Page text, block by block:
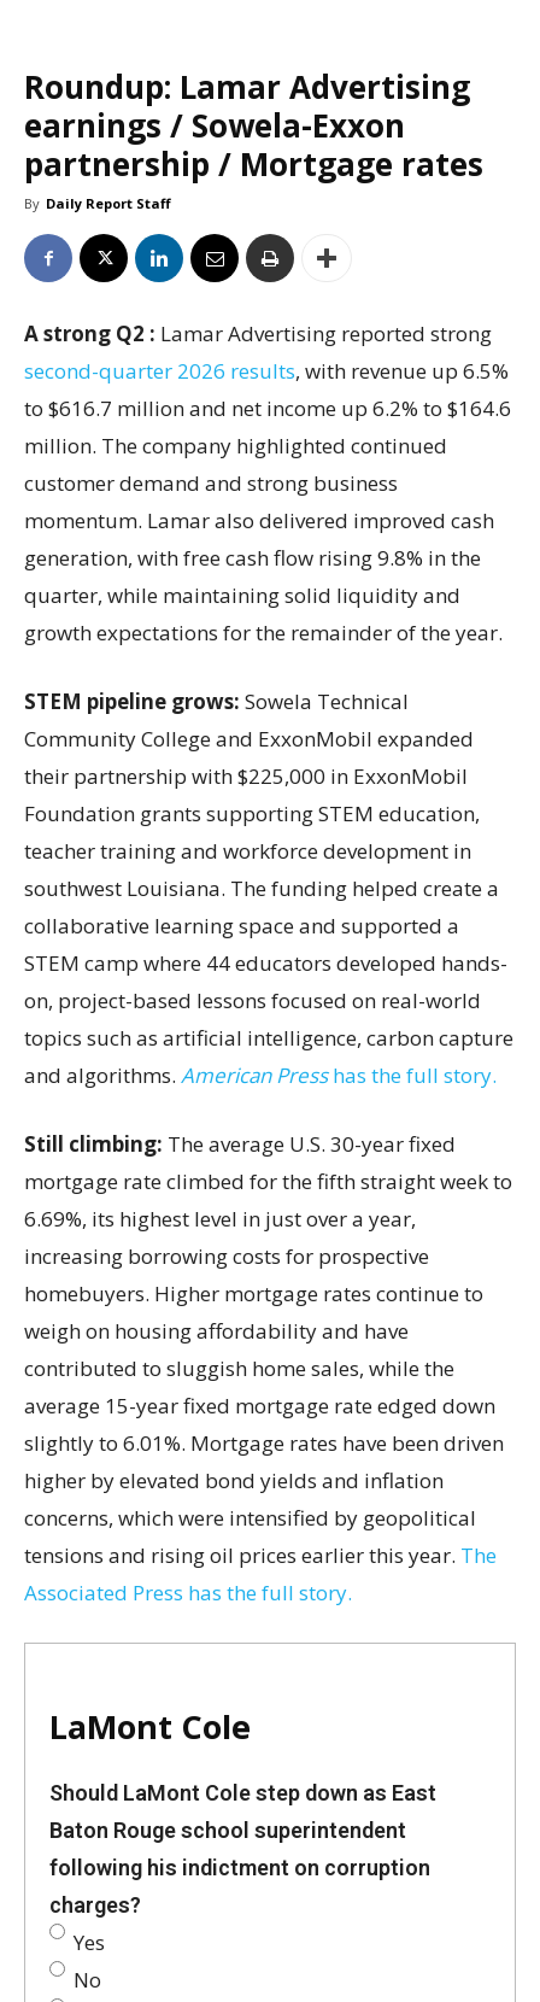
Roundup: Lamar Advertising
earnings / Sowela-Exxon
partnership / Mortgage rates
By Daily Report Staff
A strong Q2 : Lamar Advertising reported strong
second-quarter 2026 results, with revenue up 6.5%
to $616.7 million and net income up 6.2% to $164.6
million. The company highlighted continued
customer demand and strong business
momentum. Lamar also delivered improved cash
generation, with free cash flow rising 9.8% in the
quarter, while maintaining solid liquidity and
growth expectations for the remainder of the year.
STEM pipeline grows: Sowela Technical
Community College and ExxonMobil expanded
their partnership with $225,000 in ExxonMobil
Foundation grants supporting STEM education,
teacher training and workforce development in
southwest Louisiana. The funding helped create a
collaborative learning space and supported a
STEM camp where 44 educators developed hands-
on, project-based lessons focused on real-world
topics such as artificial intelligence, carbon capture
and algorithms. American Presshas the full story.
Still climbing: The average U.S. 30-year fixed
mortgage rate climbed for the fifth straight week to
6.69%, its highest level in just over a year,
increasing borrowing costs for prospective
homebuyers. Higher mortgage rates continue to
weigh on housing affordability and have
contributed to sluggish home sales, while the
average 15-year fixed mortgage rate edged down
slightly to 6.01%. Mortgage rates have been driven
higher by elevated bond yields and inflation
concerns, which were intensified by geopolitical
tensions and rising oil prices earlier this year. The
Associated Press has the full story.
LaMont Cole
Should LaMont Cole step down as East
Baton Rouge school superintendent
following his indictment on corruption
charges?
Yes
No